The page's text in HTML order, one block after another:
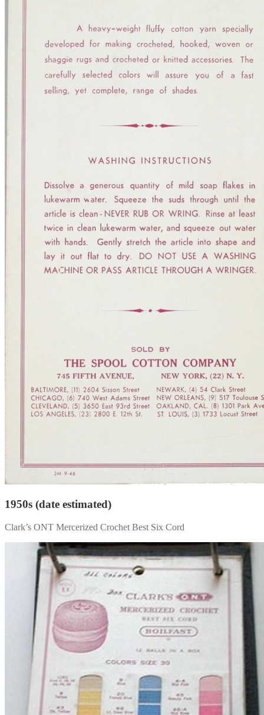
1950s (date estimated)
Clark’s ONT Mercerized Crochet Best Six Cord